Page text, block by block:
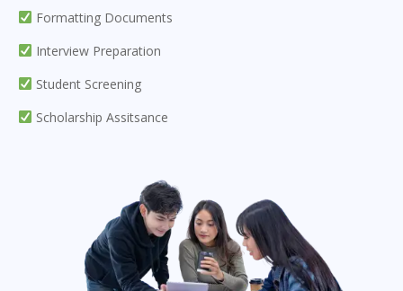
Formatting Documents
Interview Preparation
Student Screening
Scholarship Assitsance